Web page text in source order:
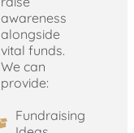
awareness
alongside
vital funds.
We can
provide:
Fundraising